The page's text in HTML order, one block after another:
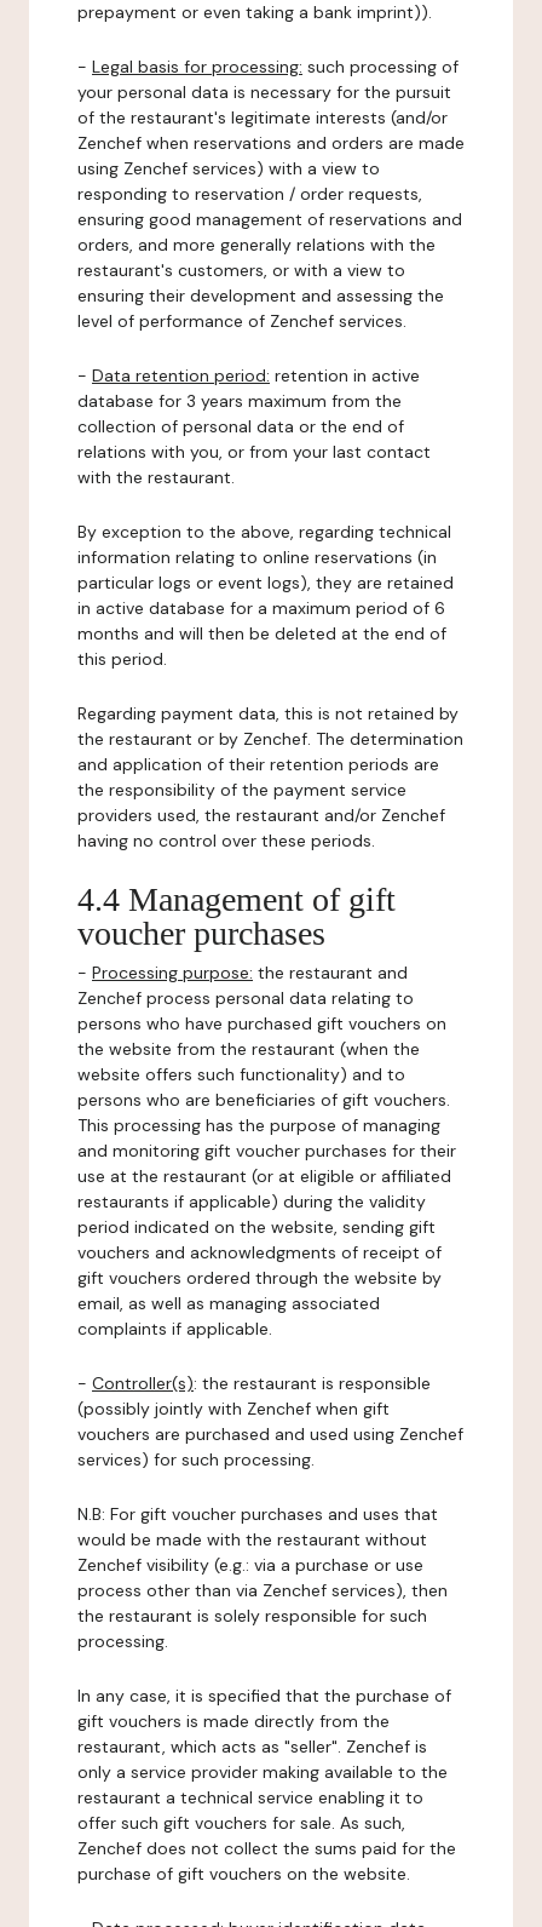
prepayment or even taking a bank imprint)).
- Legal basis for processing: such processing of
your personal data is necessary for the pursuit
of the restaurant's legitimate interests (and/or
Zenchef when reservations and orders are made
using Zenchef services) with a view to
responding to reservation / order requests,
ensuring good management of reservations and
orders, and more generally relations with the
restaurant's customers, or with a view to
ensuring their development and assessing the
level of performance of Zenchef services.
- Data retention period: retention in active
database for 3 years maximum from the
collection of personal data or the end of
relations with you, or from your last contact
with the restaurant.
By exception to the above, regarding technical
information relating to online reservations (in
particular logs or event logs), they are retained
in active database for a maximum period of 6
months and will then be deleted at the end of
this period.
Regarding payment data, this is not retained by
the restaurant or by Zenchef. The determination
and application of their retention periods are
the responsibility of the payment service
providers used, the restaurant and/or Zenchef
having no control over these periods.
4.4 Management of gift
voucher purchases
- Processing purpose: the restaurant and
Zenchef process personal data relating to
persons who have purchased gift vouchers on
the website from the restaurant (when the
website offers such functionality) and to
persons who are beneficiaries of gift vouchers.
This processing has the purpose of managing
and monitoring gift voucher purchases for their
use at the restaurant (or at eligible or affiliated
restaurants if applicable) during the validity
period indicated on the website, sending gift
vouchers and acknowledgments of receipt of
gift vouchers ordered through the website by
email, as well as managing associated
complaints if applicable.
- Controller(s): the restaurant is responsible
(possibly jointly with Zenchef when gift
vouchers are purchased and used using Zenchef
services) for such processing.
N.B: For gift voucher purchases and uses that
would be made with the restaurant without
Zenchef visibility (e.g.: via a purchase or use
process other than via Zenchef services), then
the restaurant is solely responsible for such
processing.
In any case, it is specified that the purchase of
gift vouchers is made directly from the
restaurant, which acts as "seller". Zenchef is
only a service provider making available to the
restaurant a technical service enabling it to
offer such gift vouchers for sale. As such,
Zenchef does not collect the sums paid for the
purchase of gift vouchers on the website.